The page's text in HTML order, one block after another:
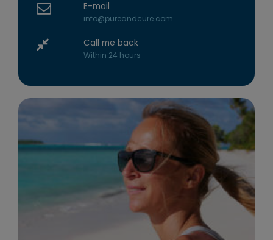
E-mail
info@pureandcure.com
Call me back
Within 24 hours